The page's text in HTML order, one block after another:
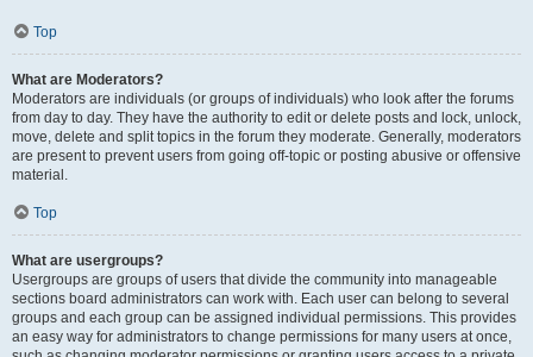
Top
What are Moderators?
Moderators are individuals (or groups of individuals) who look after the forums
from day to day. They have the authority to edit or delete posts and lock, unlock,
move, delete and split topics in the forum they moderate. Generally, moderators
are present to prevent users from going off-topic or posting abusive or offensive
material.
Top
What are usergroups?
Usergroups are groups of users that divide the community into manageable
sections board administrators can work with. Each user can belong to several
groups and each group can be assigned individual permissions. This provides
an easy way for administrators to change permissions for many users at once,